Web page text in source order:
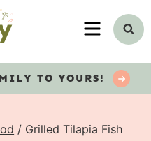
MENU
TO YOURS!
/ Grilled Tilapia Fish